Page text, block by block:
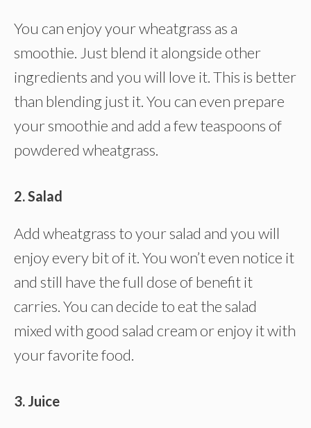
You can enjoy your wheatgrass as a
smoothie. Just blend it alongside other
ingredients and you will love it. This is better
than blending just it. You can even prepare
your smoothie and add a few teaspoons of
powdered wheatgrass.
2. Salad
Add wheatgrass to your salad and you will
enjoy every bit of it. You won’t even notice it
and still have the full dose of benefit it
carries. You can decide to eat the salad
mixed with good salad cream or enjoy it with
your favorite food.
3. Juice